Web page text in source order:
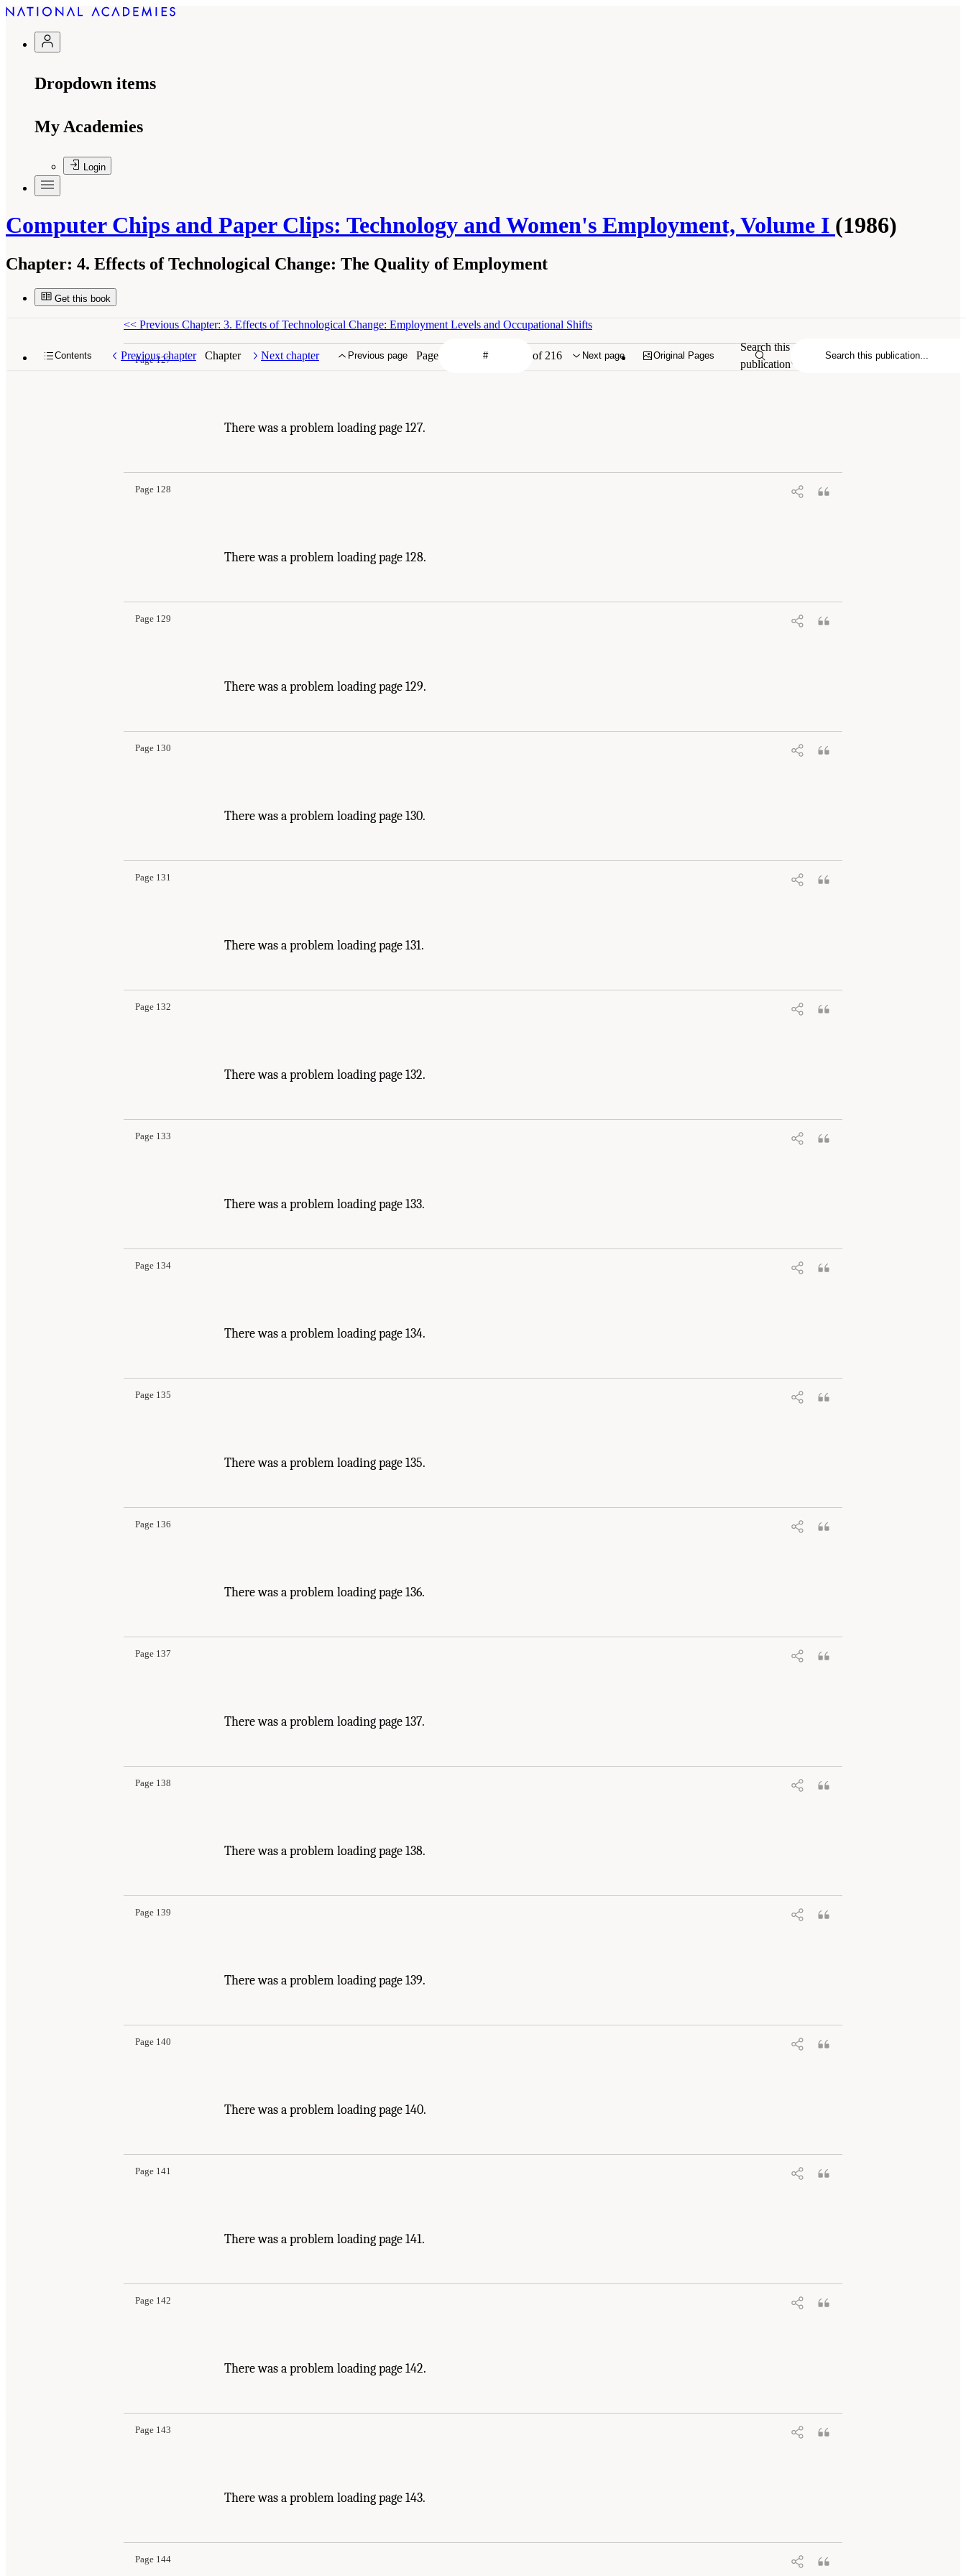
Dropdown items
My Academies
Login
Computer Chips and Paper Clips: Technology and Women's Employment, Volume I (1986)
Chapter: 4. Effects of Technological Change: The Quality of Employment
Get this book
Contents Previous chapter Chapter Next chapter Previous page Page of 216 Next page Original Pages
Search this
publication
<< Previous Chapter: 3. Effects of Technological Change: Employment Levels and Occupational Shifts
Page 127
There was a problem loading page 127.
Page 128
There was a problem loading page 128.
Page 129
There was a problem loading page 129.
Page 130
There was a problem loading page 130.
Page 131
There was a problem loading page 131.
Page 132
There was a problem loading page 132.
Page 133
There was a problem loading page 133.
Page 134
There was a problem loading page 134.
Page 135
There was a problem loading page 135.
Page 136
There was a problem loading page 136.
Page 137
There was a problem loading page 137.
Page 138
There was a problem loading page 138.
Page 139
There was a problem loading page 139.
Page 140
There was a problem loading page 140.
Page 141
There was a problem loading page 141.
Page 142
There was a problem loading page 142.
Page 143
There was a problem loading page 143.
Page 144